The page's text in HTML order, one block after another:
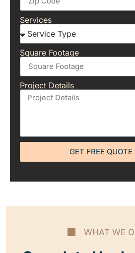
Services
Square Footage
Project Details
GET FREE
WHAT WE